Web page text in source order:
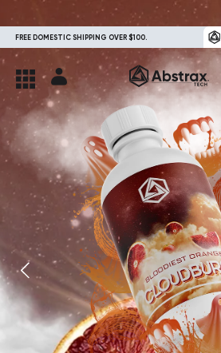
FREE DOMESTIC SHIPPING OVER $100.